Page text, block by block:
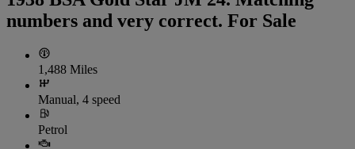
numbers and very correct. For Sale
1,488 Miles
Manual, 4 speed
Petrol